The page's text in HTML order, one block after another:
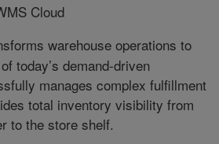
Cloud
warehouse operations to
today’s demand-driven
manages complex fulfillment
total inventory visibility from
to the store shelf.